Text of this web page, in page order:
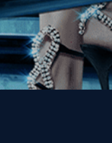
Enter Last Name
Email